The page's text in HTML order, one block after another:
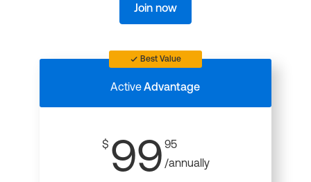
Join now
Best Value
ActiveAdvantage
$ 99 95
/annually